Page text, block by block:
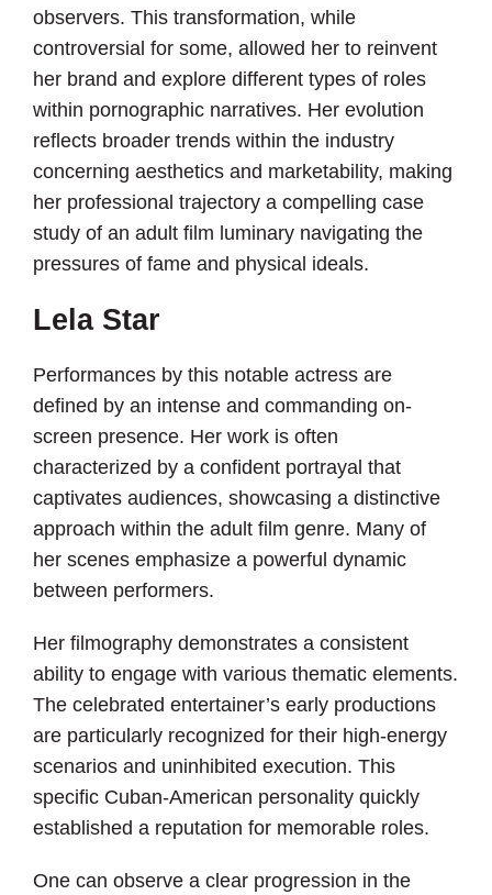
observers. This transformation, while
controversial for some, allowed her to reinvent
her brand and explore different types of roles
within pornographic narratives. Her evolution
reflects broader trends within the industry
concerning aesthetics and marketability, making
her professional trajectory a compelling case
study of an adult film luminary navigating the
pressures of fame and physical ideals.
Lela Star
Performances by this notable actress are
defined by an intense and commanding on-
screen presence. Her work is often
characterized by a confident portrayal that
captivates audiences, showcasing a distinctive
approach within the adult film genre. Many of
her scenes emphasize a powerful dynamic
between performers.
Her filmography demonstrates a consistent
ability to engage with various thematic elements.
The celebrated entertainer’s early productions
are particularly recognized for their high-energy
scenarios and uninhibited execution. This
specific Cuban-American personality quickly
established a reputation for memorable roles.
One can observe a clear progression in the